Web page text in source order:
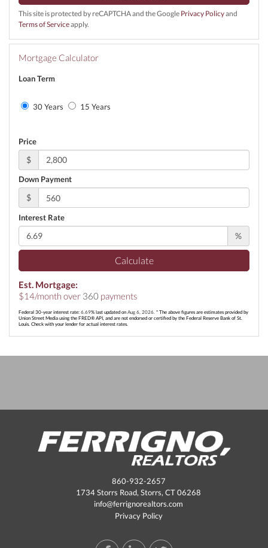
This site is protected by reCAPTCHA and the Google Privacy Policyand
Terms of Serviceapply.
Mortgage Calculator
Loan Term
30 Years 15 Years
Price
$
Down Payment
$
Interest Rate
%
Calculate
Est. Mortgage:
$14/month over 360 payments
Federal 30-year interest rate: 6.69% last updated on Aug 6, 2026. * The above figures are estimates provided by
Union Street Media using the FRED® API, and are not endorsed or certified by the Federal Reserve Bank of St.
Louis. Check with your lender for actual interest rates.
860-932-2657
1734 Storrs Road, Storrs, CT 06268
info@ferrignorealtors.com
Privacy Policy